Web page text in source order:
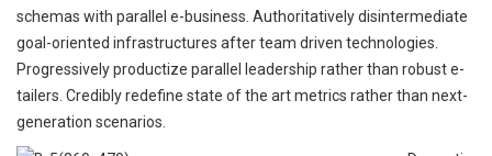
schemas with parallel e-business. Authoritatively disintermediate
goal-oriented infrastructures after team driven technologies.
Progressively productize parallel leadership rather than robust e-
tailers. Credibly redefine state of the art metrics rather than next-
generation scenarios.